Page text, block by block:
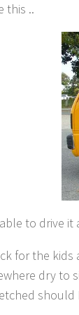
this ..
to drive it
for the
dry
should